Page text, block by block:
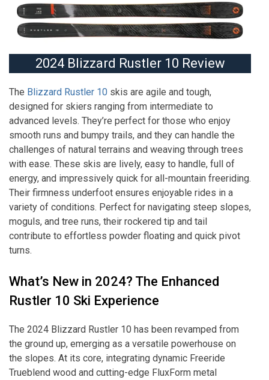
2024 Blizzard Rustler 10 Review
The Blizzard Rustler 10 skis are agile and tough,
designed for skiers ranging from intermediate to
advanced levels. They’re perfect for those who enjoy
smooth runs and bumpy trails, and they can handle the
challenges of natural terrains and weaving through trees
with ease. These skis are lively, easy to handle, full of
energy, and impressively quick for all-mountain freeriding.
Their firmness underfoot ensures enjoyable rides in a
variety of conditions. Perfect for navigating steep slopes,
moguls, and tree runs, their rockered tip and tail
contribute to effortless powder floating and quick pivot
turns.
What’s New in 2024? The Enhanced
Rustler 10 Ski Experience
The 2024 Blizzard Rustler 10 has been revamped from
the ground up, emerging as a versatile powerhouse on
the slopes. At its core, integrating dynamic Freeride
Trueblend wood and cutting-edge FluxForm metal